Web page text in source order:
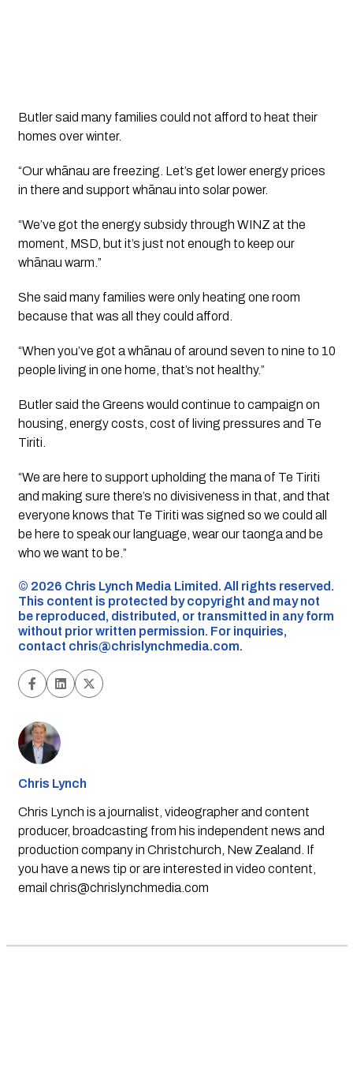
Butler said many families could not afford to heat their
homes over winter.
“Our whānau are freezing. Let’s get lower energy prices
in there and support whānau into solar power.
“We’ve got the energy subsidy through WINZ at the
moment, MSD, but it’s just not enough to keep our
whānau warm.”
She said many families were only heating one room
because that was all they could afford.
“When you’ve got a whānau of around seven to nine to 10
people living in one home, that’s not healthy.”
Butler said the Greens would continue to campaign on
housing, energy costs, cost of living pressures and Te
Tiriti.
“We are here to support upholding the mana of Te Tiriti
and making sure there’s no divisiveness in that, and that
everyone knows that Te Tiriti was signed so we could all
be here to speak our language, wear our taonga and be
who we want to be.”
©️ 2026 Chris Lynch Media Limited. All rights reserved.
This content is protected by copyright and may not
be reproduced, distributed, or transmitted in any form
without prior written permission. For inquiries,
contact chris@chrislynchmedia.com.
Chris Lynch
Chris Lynch is a journalist, videographer and content
producer, broadcasting from his independent news and
production company in Christchurch, New Zealand. If
you have a news tip or are interested in video content,
email chris@chrislynchmedia.com